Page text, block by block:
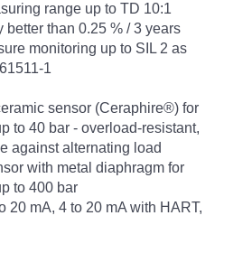
range up to TD 10:1
better than 0.25 % / 3 years
monitoring up to SIL 2 as
1
sensor (Ceraphire®) for
to 40 bar - overload-resistant,
against alternating load
with metal diaphragm for
to 400 bar
20 mA, 4 to 20 mA with HART,